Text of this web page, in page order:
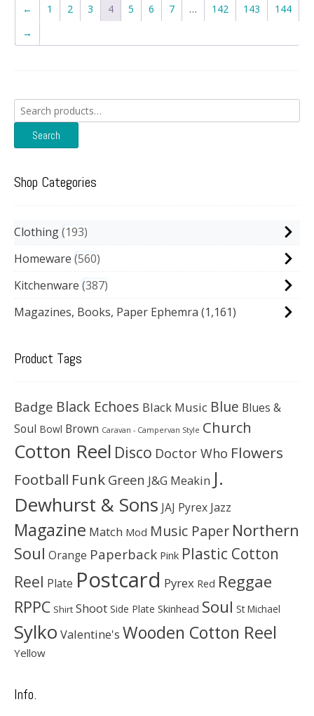
← 1 2 3 4 5 6 7 … 142 143
144
→
Search
for:
Search
Shop Categories
Clothing 193
Homeware 560
Kitchenware 387
Magazines, Books, Paper Ephemra (1,161)
Product Tags
Badge Black Echoes Black Music Blue Blues &
Soul Bowl Brown Caravan - Campervan Style Church
Cotton Reel Disco Doctor Who Flowers
Football Funk Green J&G Meakin J.
Dewhurst & Sons JAJ Pyrex Jazz
Magazine Match Mod Music Paper Northern
Soul Orange Paperback Pink Plastic Cotton
Reel Plate Postcard Pyrex Red Reggae
RPPC Shirt Shoot Side Plate Skinhead Soul St Michael
Sylko Valentine's Wooden Cotton Reel
Yellow
Info.